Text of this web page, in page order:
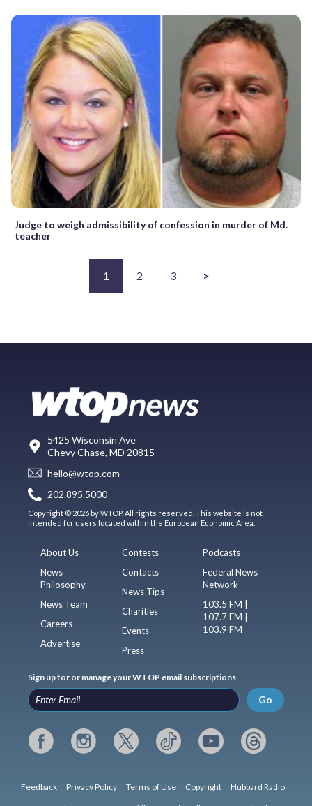
Judge to weigh admissibility of confession in murder of Md.
teacher
1 2 3 >
5425 Wisconsin Ave
Chevy Chase, MD 20815
hello@wtop.com
202.895.5000
Copyright © 2026 by WTOP. All rights reserved. This website is not
intended for users located within the European Economic Area.
About Us
News
Philosophy
News Team
Careers
Advertise
Contests
Contacts
News Tips
Charities
Events
Press
Podcasts
Federal News
Network
103.5 FM |
107.7 FM |
103.9 FM
Sign up for or manage your WTOP email subscriptions
Go
Feedback Privacy Policy Terms of Use Copyright Hubbard Radio